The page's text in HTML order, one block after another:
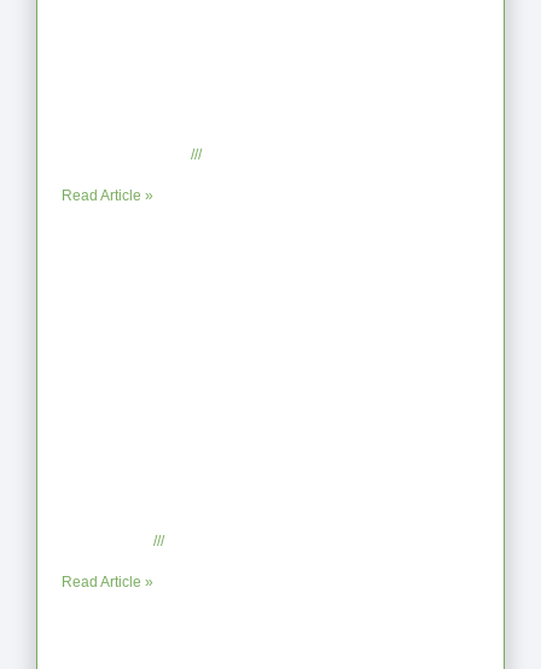
No Comments
Read Article »
No Comments
Read Article »